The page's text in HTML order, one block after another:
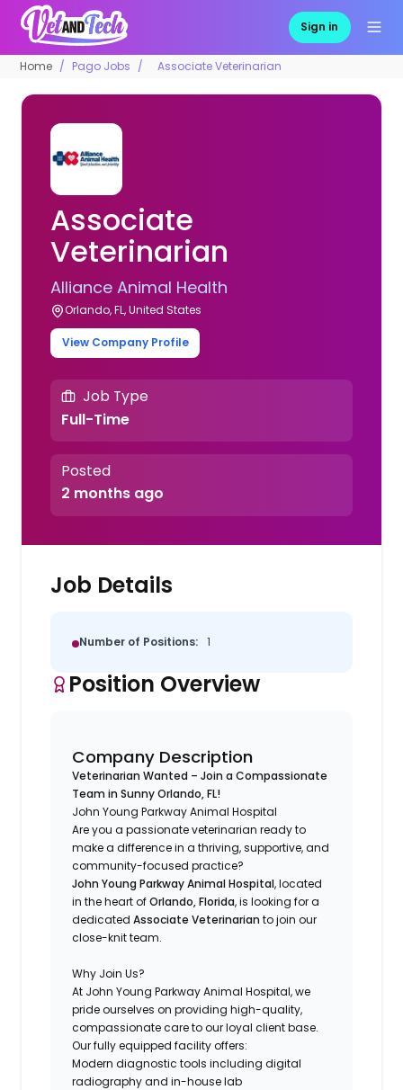
Sign in
Home Pago Jobs Associate Veterinarian
Associate
Veterinarian
Alliance Animal Health
Orlando, FL, United States
View Company Profile
Job Type
Full-Time
Posted
2 months ago
Job Details
Number of Positions: 1
Position Overview
Company Description
Veterinarian Wanted – Join a Compassionate
Team in Sunny Orlando, FL!
John Young Parkway Animal Hospital
Are you a passionate veterinarian ready to
make a difference in a thriving, supportive, and
community-focused practice?
John Young Parkway Animal Hospital, located
in the heart ofOrlando, Florida, is looking for a
dedicatedAssociate Veterinarian to join our
close-knit team.
Why Join Us?
At John Young Parkway Animal Hospital, we
pride ourselves on providing high-quality,
compassionate care to our loyal client base.
Our fully equipped facility offers:
Modern diagnostic tools including digital
radiography and in-house lab